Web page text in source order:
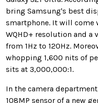
bring Samsung's best
smartphone. It will come
WQHD+ resolution and a
from 1Hz to 120Hz.
whopping 1,600 nits of
sits at 3,000,000:1.
In the camera
108MP sensor of a new